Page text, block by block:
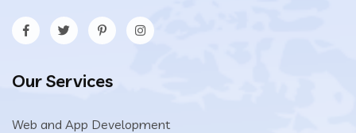
Our Services
Web and App Development